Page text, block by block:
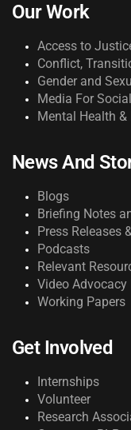
Our Work
Access to
Conflict,
Gender and
Media For
Mental Health
News And
Blogs
Briefing Notes
Press Releases
Podcasts
Relevant
Video
Working Papers
Get Involved
Internships
Volunteer
Research